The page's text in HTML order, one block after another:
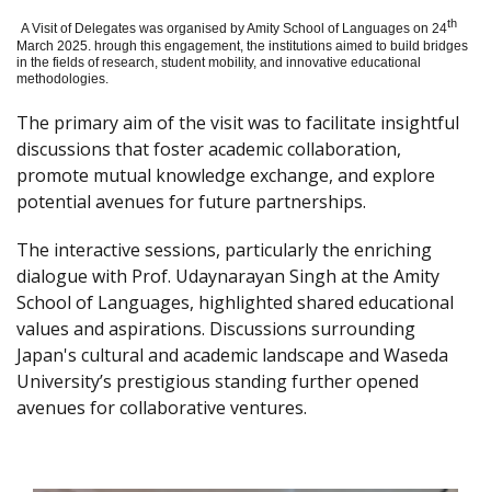
A Visit of Delegates was organised by Amity School of Languages on 24th
March 2025. hrough this engagement, the institutions aimed to build bridges
in the fields of research, student mobility, and innovative educational
methodologies.
The primary aim of the visit was to facilitate insightful
discussions that foster academic collaboration,
promote mutual knowledge exchange, and explore
potential avenues for future partnerships.
The interactive sessions, particularly the enriching
dialogue with Prof. Udaynarayan Singh at the Amity
School of Languages, highlighted shared educational
values and aspirations. Discussions surrounding
Japan's cultural and academic landscape and Waseda
University’s prestigious standing further opened
avenues for collaborative ventures.